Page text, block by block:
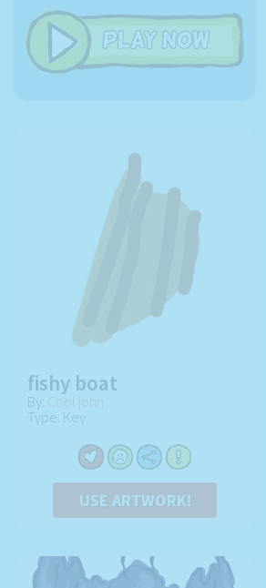
fishy boat
By: Cool john
Type: Key
USE ARTWORK!